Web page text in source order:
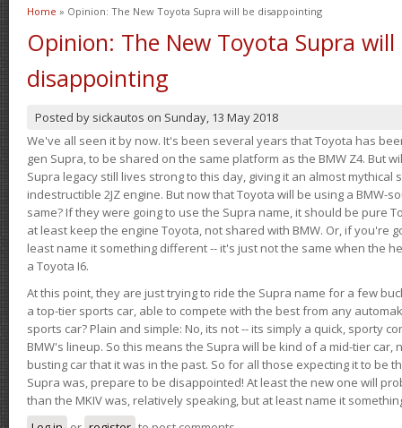
You are here
Home » Opinion: The New Toyota Supra will be disappointing
Opinion: The New Toyota Supra will
disappointing
Posted by sickautos on Sunday, 13 May 2018
We've all seen it by now. It's been several years that Toyota has
gen Supra, to be shared on the same platform as the BMW Z4. But
Supra legacy still lives strong to this day, giving it an almost
indestructible 2JZ engine. But now that Toyota will be using a BMW-
same? If they were going to use the Supra name, it should be pure
at least keep the engine Toyota, not shared with BMW. Or, if you're
least name it something different -- it's just not the same when the
a Toyota I6.
At this point, they are just trying to ride the Supra name for a few
a top-tier sports car, able to compete with the best from any
sports car? Plain and simple: No, its not -- its simply a quick, sporty
BMW's lineup. So this means the Supra will be kind of a mid-tier car,
busting car that it was in the past. So for all those expecting it to be
Supra was, prepare to be disappointed! At least the new one will
than the MKIV was, relatively speaking, but at least name it